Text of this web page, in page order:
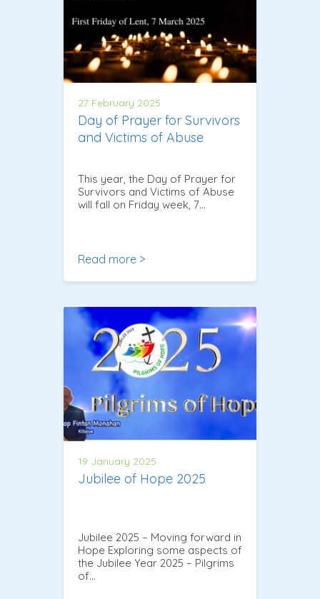
27 February 2025
Day of Prayer for Survivors
and Victims of Abuse
This year, the Day of Prayer for
Survivors and Victims of Abuse
will fall on Friday week, 7…
Read more >
19 January 2025
Jubilee of Hope 2025
Jubilee 2025 – Moving forward in
Hope Exploring some aspects of
the Jubilee Year 2025 – Pilgrims
of…